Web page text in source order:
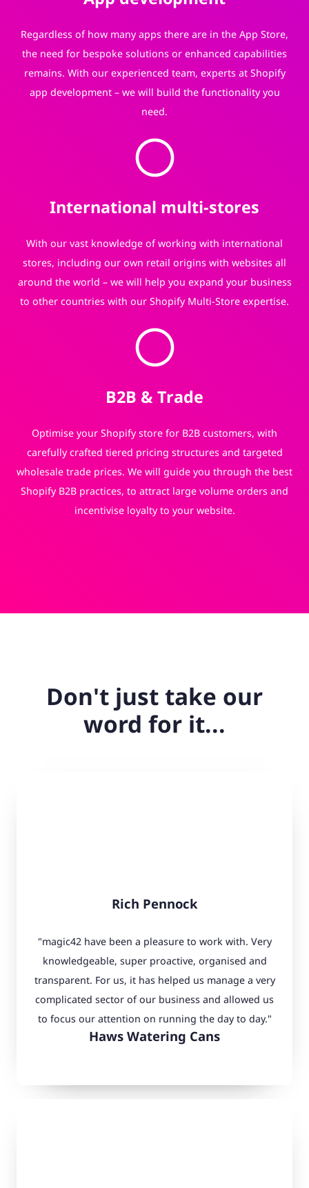
Regardless of how many apps there are in the App Store,
the need for bespoke solutions or enhanced capabilities
remains. With our experienced team, experts at Shopify
app development – we will build the functionality you
need.
International multi-stores
With our vast knowledge of working with international
stores, including our own retail origins with websites all
around the world – we will help you expand your business
to other countries with our Shopify Multi-Store expertise.
B2B & Trade
Optimise your Shopify store for B2B customers, with
carefully crafted tiered pricing structures and targeted
wholesale trade prices. We will guide you through the best
Shopify B2B practices, to attract large volume orders and
incentivise loyalty to your website.
Don't just take our
word for it...
Rich Pennock
"magic42 have been a pleasure to work with. Very
knowledgeable, super proactive, organised and
transparent. For us, it has helped us manage a very
complicated sector of our business and allowed us
to focus our attention on running the day to day."
Haws Watering Cans